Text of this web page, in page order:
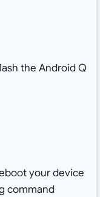
the Android Q
your device
command